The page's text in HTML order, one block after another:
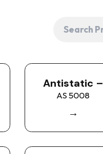
Antistatic –
AS 5008
→